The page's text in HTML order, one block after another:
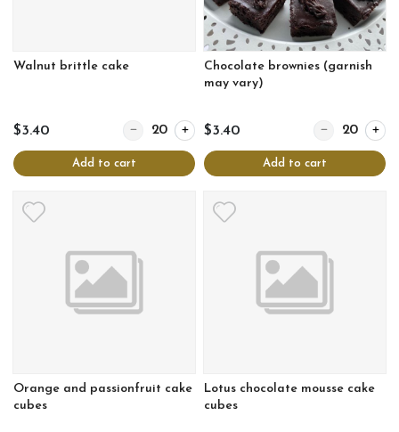
Walnut brittle cake
$3.40 Quantity for Walnut brittle cake
Add to cart
Chocolate brownies (garnish
may vary)
$3.40 Quantity for
Add to cart
Orange and passionfruit cake
cubes
Lotus chocolate mousse cake
cubes